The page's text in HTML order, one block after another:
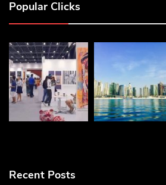
Popular Clicks
Recent Posts